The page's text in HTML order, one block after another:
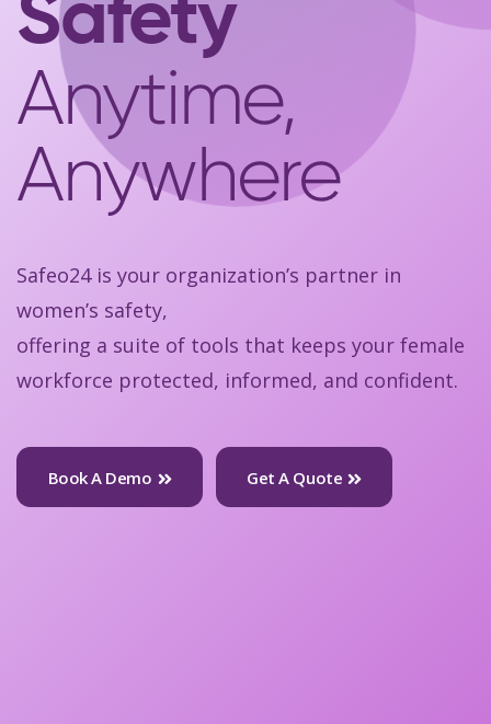
Safety
Anytime,
Anywhere
Safeo24 is your organization’s partner in
women’s safety,
offering a suite of tools that keeps your female
workforce protected, informed, and confident.
Book A Demo Get A Quote